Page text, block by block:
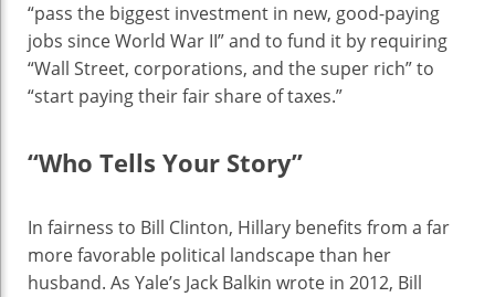
“pass the biggest investment in new, good-paying
jobs since World War II” and to fund it by requiring
“Wall Street, corporations, and the super rich” to
“start paying their fair share of taxes.”
“Who Tells Your Story”
In fairness to Bill Clinton, Hillary benefits from a far
more favorable political landscape than her
husband. As Yale’s Jack Balkin wrote in 2012, Bill